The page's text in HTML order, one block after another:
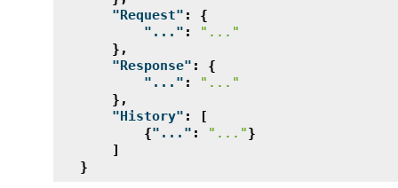
"Request" :
{
"..." :
"..."
},
"Response" :
{
"..." :
"..."
},
"History" :
[
{"..." : "..."}
]
}